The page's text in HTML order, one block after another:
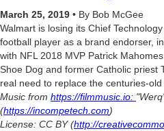
March 25, 2019 • By Bob McGee
Walmart is losing its Chief
football player as a brand endorser,
with NFL 2018 MVP Patrick
Shoe Dog and former Catholic priest
real need to replace the centuries-old
Music from https://filmmusic.io:
(https://incompetech.com)
License: CC BY (http://